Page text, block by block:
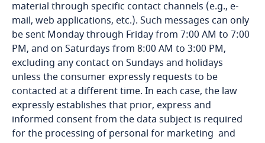
Botswana
Brazil
British Virgin Islands
Brunei
Bulgaria
Explore DLA Piper's
Privacy Matters blog
More
More
Explore DLA Piper's
Privacy Matters blog
material through specific contact channels (e.g., e-
mail, web applications, etc.). Such messages can only
be sent Monday through Friday from 7:00 AM to 7:00
PM, and on Saturdays from 8:00 AM to 3:00 PM,
excluding any contact on Sundays and holidays
unless the consumer expressly requests to be
contacted at a different time. In each case, the law
expressly establishes that prior, express and
informed consent from the data subject is required
for the processing of personal for marketing and